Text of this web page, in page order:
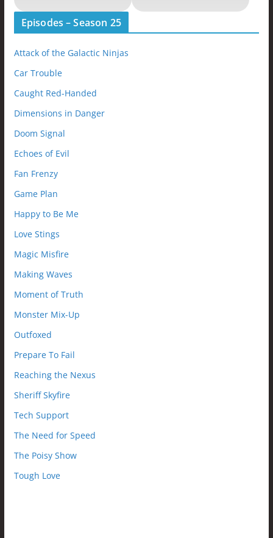
Episodes – Season 25
Attack of the Galactic Ninjas
Car Trouble
Caught Red-Handed
Dimensions in Danger
Doom Signal
Echoes of Evil
Fan Frenzy
Game Plan
Happy to Be Me
Love Stings
Magic Misfire
Making Waves
Moment of Truth
Monster Mix-Up
Outfoxed
Prepare To Fail
Reaching the Nexus
Sheriff Skyfire
Tech Support
The Need for Speed
The Poisy Show
Tough Love